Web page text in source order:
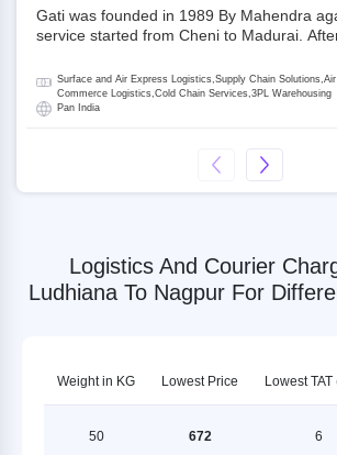
Gati was founded in 1989 By Mahendra
service started from Cheni to Madurai.
promoter and the single largest
more than 50% ownership, followed by
World Express (KWE) with about 3.5%
is a Joint Venture between Gati and KWE
30% stake and Gati holds the remaining
Surface and Air Express Logistics,Supply Chain
Commerce Logistics,Cold Chain Services,3PL Warehousing
Pan India
Logistics And Courier
Ludhiana To Nagpur For
Weight in KG Lowest Price Lowest
50 672 6